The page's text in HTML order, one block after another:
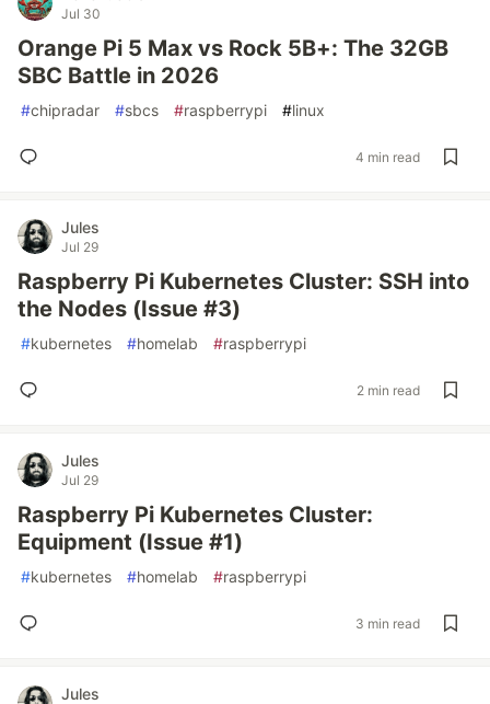
Jul 30
Orange Pi 5 Max vs Rock 5B+: The 32GB
SBC Battle in 2026
#chipradar #sbcs #raspberrypi #linux
4 min read
Jules
Jul 29
Raspberry Pi Kubernetes Cluster: SSH into
the Nodes (Issue #3)
#kubernetes #homelab #raspberrypi
2 min read
Jules
Jul 29
Raspberry Pi Kubernetes Cluster:
Equipment (Issue #1)
#kubernetes #homelab #raspberrypi
3 min read
Jules